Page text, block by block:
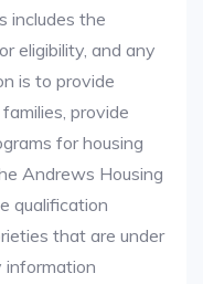
includes the
eligibility, and any
is to provide
provide
for housing
Andrews Housing
qualification
that are under
information